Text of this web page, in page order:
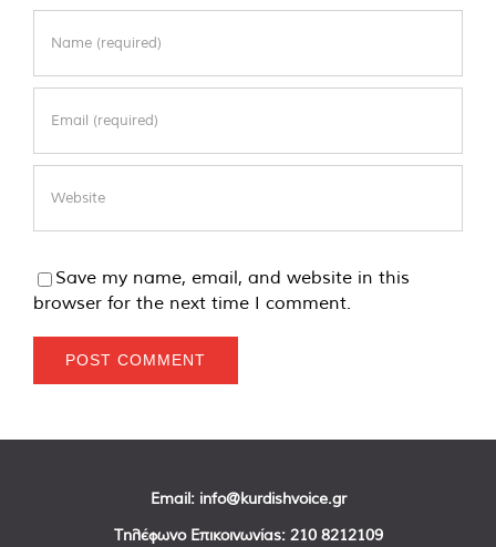
Save my name, email, and website in this
browser for the next time I comment.
Email: info@kurdishvoice.gr
Τηλέφωνο Επικοινωνίας: 210 8212109